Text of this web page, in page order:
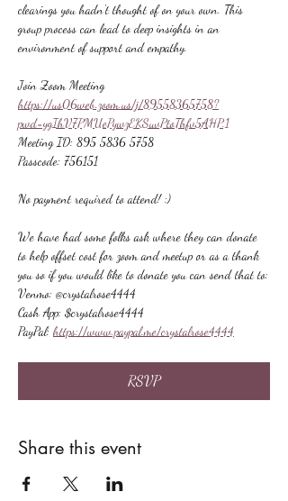
clearings you hadn't thought of on your own. This
group process can lead to deep insights in an
environment of support and empathy.
Join Zoom Meeting
https://us06web.zoom.us/j/89558365758?
pwd=ygIhV7PMUePywzEKSuvPtoThfv5AHP.1
Meeting ID: 895 5836 5758
Passcode: 756151
No payment required to attend! :)
We have had some folks ask where they can donate
to help offset cost for zoom and meetup or as a thank
you so if you would like to donate you can send that to:
Venmo: @crystalrose4444
Cash App: $crystalrose4444
PayPal: https://www.paypal.me/crystalrose4444
RSVP
Share this event